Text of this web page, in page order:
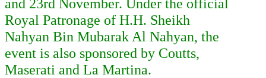
and 23rd November. Under the official
Royal Patronage of H.H. Sheikh
Nahyan Bin Mubarak Al Nahyan, the
event is also sponsored by Coutts,
Maserati and La Martina.